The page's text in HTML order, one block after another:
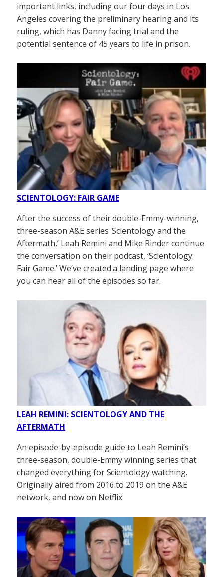
important links, including our four days in Los
Angeles covering the preliminary hearing and its
ruling, which has Danny facing trial and the
potential sentence of 45 years to life in prison.
SCIENTOLOGY: FAIR GAME
After the success of their double-Emmy-winning,
three-season A&E series ‘Scientology and the
Aftermath,’ Leah Remini and Mike Rinder continue
the conversation on their podcast, ‘Scientology:
Fair Game.’ We’ve created a landing page where
you can hear all of the episodes so far.
LEAH REMINI: SCIENTOLOGY AND THE
AFTERMATH
An episode-by-episode guide to Leah Remini’s
three-season, double-Emmy winning series that
changed everything for Scientology watching.
Originally aired from 2016 to 2019 on the A&E
network, and now on Netflix.